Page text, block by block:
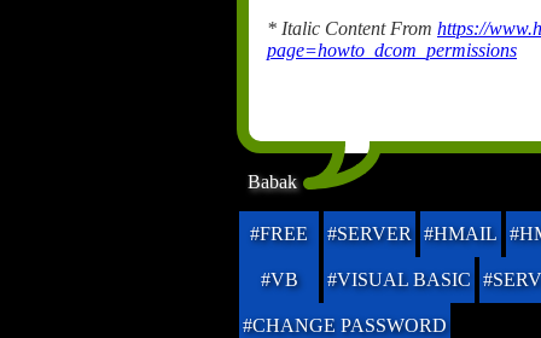
* Italic Content From https://
page=howto_dcom_permissions
Babak
#FREE #SERVER #HMAIL
#VB #VISUAL BASIC
#CHANGE PASSWORD